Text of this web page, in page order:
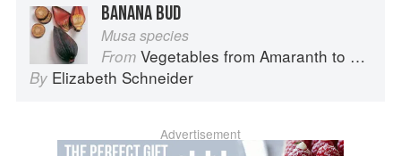
BANANA BUD
Musa species
From Vegetables from Amaranth to Zucchini
By Elizabeth Schneider
Advertisement